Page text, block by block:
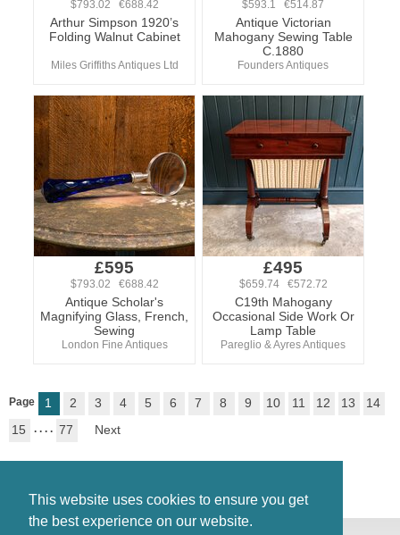
This website uses cookies to ensure you get
the best experience on our website.
$793.02 €688.42
Arthur Simpson 1920’s
Folding Walnut Cabinet
Miles Griffiths Antiques Ltd
$593.1 €514.87
Antique Victorian
Mahogany Sewing Table
C.1880
Founders Antiques
£595
$793.02 €688.42
Antique Scholar's
Magnifying Glass, French,
Sewing
London Fine Antiques
£495
$659.74 €572.72
C19th Mahogany
Occasional Side Work Or
Lamp Table
Pareglio & Ayres Antiques
Page 1 2 3 4 5 6 7 8 9 10 11 12 13
14
15
. . . . 77 Next